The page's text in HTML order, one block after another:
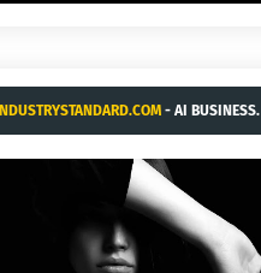
INDUSTRYSTANDARD.COM- AI BUSINESS.